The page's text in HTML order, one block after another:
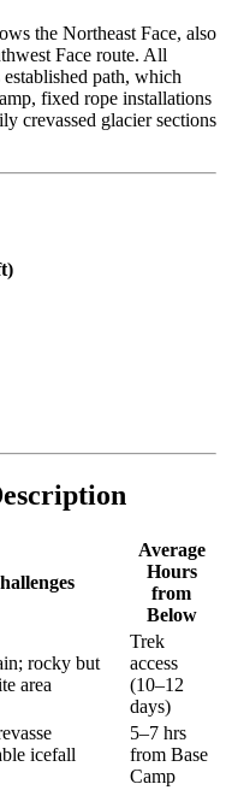
the Northeast Face, also
Face route. All
path, which
fixed rope installations
crevassed glacier sections
Average
Hours
from
Below
rocky but
area
Trek
access
(10–12
days)
icefall
5–7 hrs
from Base
Camp